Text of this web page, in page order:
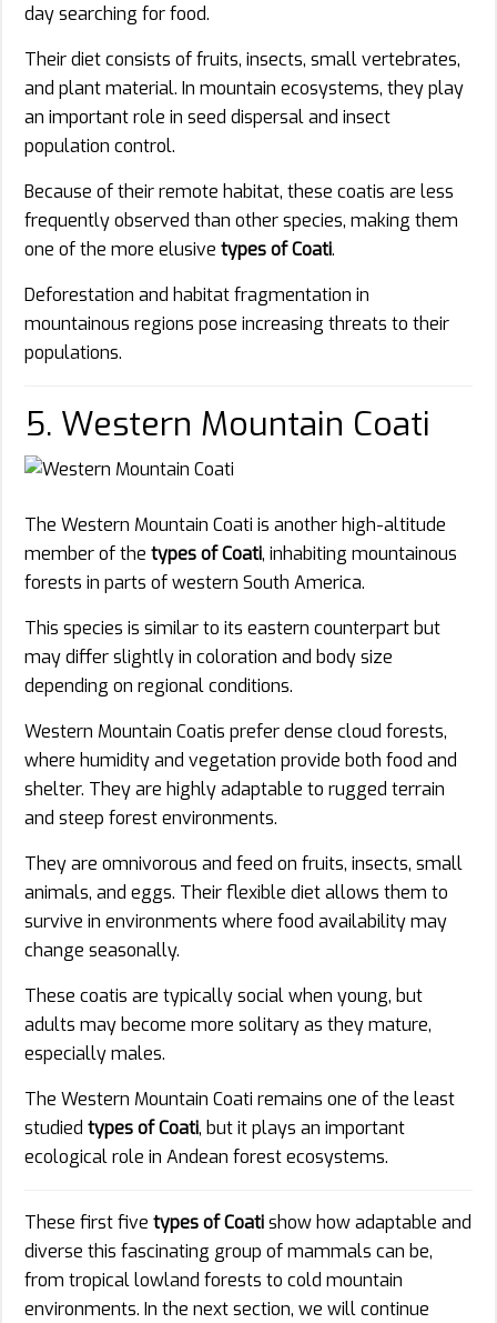
day searching for food.
Their diet consists of fruits, insects, small vertebrates,
and plant material. In mountain ecosystems, they play
an important role in seed dispersal and insect
population control.
Because of their remote habitat, these coatis are less
frequently observed than other species, making them
one of the more elusive types of Coati.
Deforestation and habitat fragmentation in
mountainous regions pose increasing threats to their
populations.
5. Western Mountain Coati
The Western Mountain Coati is another high-altitude
member of the types of Coati, inhabiting mountainous
forests in parts of western South America.
This species is similar to its eastern counterpart but
may differ slightly in coloration and body size
depending on regional conditions.
Western Mountain Coatis prefer dense cloud forests,
where humidity and vegetation provide both food and
shelter. They are highly adaptable to rugged terrain
and steep forest environments.
They are omnivorous and feed on fruits, insects, small
animals, and eggs. Their flexible diet allows them to
survive in environments where food availability may
change seasonally.
These coatis are typically social when young, but
adults may become more solitary as they mature,
especially males.
The Western Mountain Coati remains one of the least
studied types of Coati, but it plays an important
ecological role in Andean forest ecosystems.
These first five types of Coatishow how adaptable and
diverse this fascinating group of mammals can be,
from tropical lowland forests to cold mountain
environments. In the next section, we will continue